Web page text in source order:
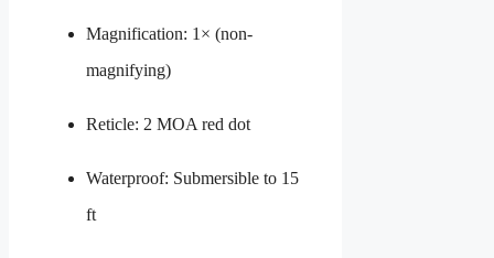
Magnification: 1× (non-
magnifying)
Reticle: 2 MOA red dot
Waterproof: Submersible to 15
ft